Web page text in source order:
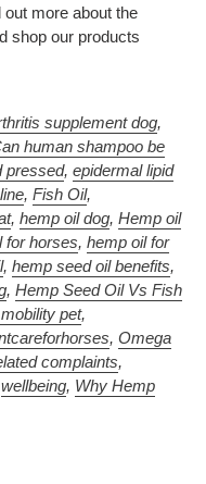
more about the
shop our products
supplement dog,
human shampoo be
pressed, epidermal lipid
, Fish Oil,
, hemp oil dog, Hemp oil
for horses, hemp oil for
, hemp seed oil benefits,
, Hemp Seed Oil Vs Fish
pet,
, Omega
complaints,
wellbeing, Why Hemp